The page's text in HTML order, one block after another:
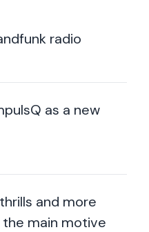
radio
as a new
and more
main motive